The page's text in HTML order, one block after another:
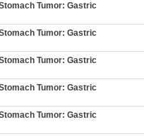
Tumor: Gastric
Tumor: Gastric
Tumor: Gastric
Tumor: Gastric
Tumor: Gastric